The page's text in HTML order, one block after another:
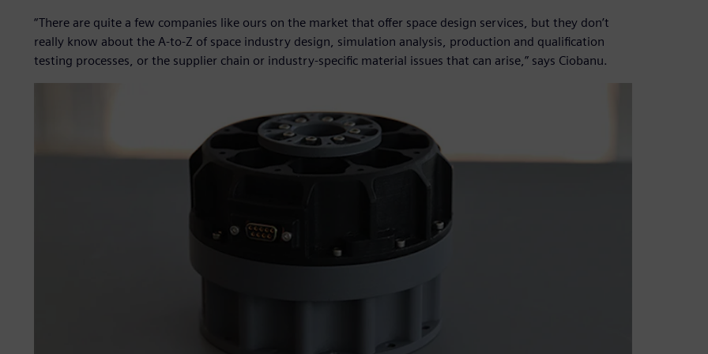
“There are quite a few companies like ours on the market that offer space design services, but they don’t
really know about the A-to-Z of space industry design, simulation analysis, production and qualification
testing processes, or the supplier chain or industry-specific material issues that can arise,” says Ciobanu.